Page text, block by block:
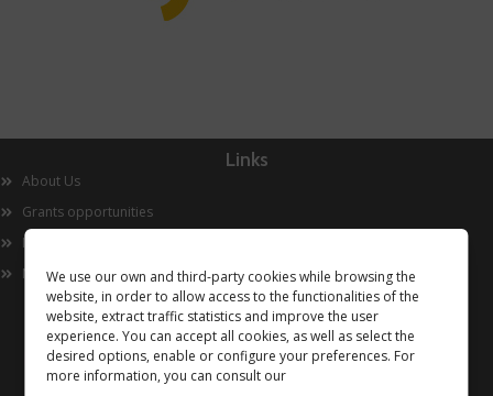
We use our own and third-party cookies while browsing the
website, in order to allow access to the functionalities of the
website, extract traffic statistics and improve the user
experience. You can accept all cookies, as well as select the
desired options, enable or configure your preferences. For
more information, you can consult our
Links
About Us
Grants opportunities
Innovation
Now